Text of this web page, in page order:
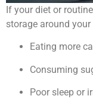
If your diet or
storage around
Eating more
Consuming
Poor sleep or